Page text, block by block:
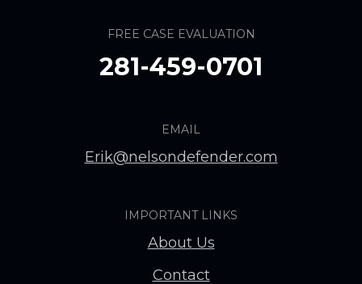
FREE CASE EVALUATION
281-459-0701
EMAIL
Erik@nelsondefender.com
IMPORTANT LINKS
About Us
Contact